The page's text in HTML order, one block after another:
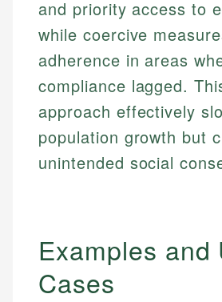
and priority access to
while coercive
adherence in areas
compliance lagged.
approach effectively
population growth but
unintended social
Examples and
Cases